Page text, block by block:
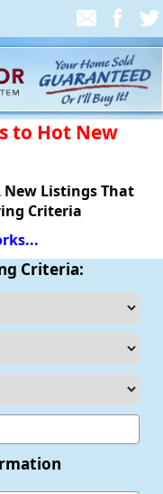
to Hot New
New Listings That
Criteria
Criteria: